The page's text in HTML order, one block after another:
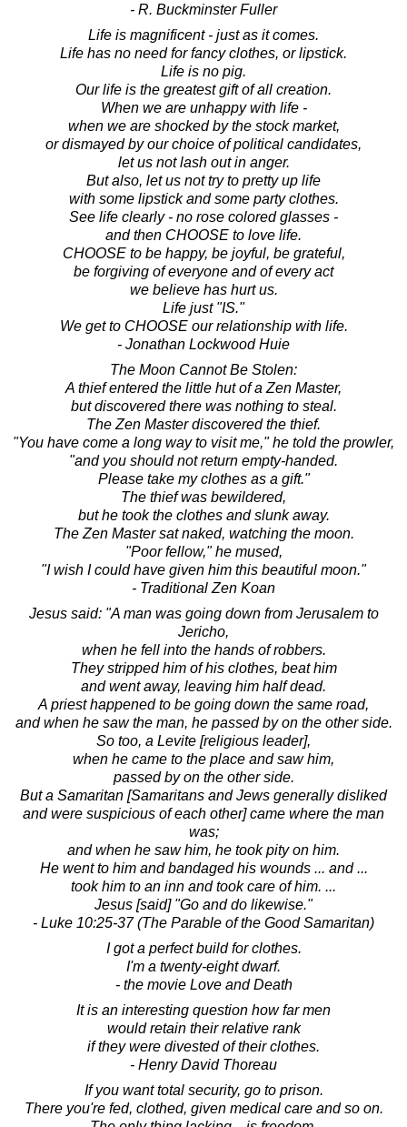
- R. Buckminster Fuller
Life is magnificent - just as it comes.
Life has no need for fancy clothes, or lipstick.
Life is no pig.
Our life is the greatest gift of all creation.
When we are unhappy with life -
when we are shocked by the stock market,
or dismayed by our choice of political candidates,
let us not lash out in anger.
But also, let us not try to pretty up life
with some lipstick and some party clothes.
See life clearly - no rose colored glasses -
and then CHOOSE to love life.
CHOOSE to be happy, be joyful, be grateful,
be forgiving of everyone and of every act
we believe has hurt us.
Life just "IS."
We get to CHOOSE our relationship with life.
- Jonathan Lockwood Huie
The Moon Cannot Be Stolen:
A thief entered the little hut of a Zen Master,
but discovered there was nothing to steal.
The Zen Master discovered the thief.
"You have come a long way to visit me," he told the prowler,
"and you should not return empty-handed.
Please take my clothes as a gift."
The thief was bewildered,
but he took the clothes and slunk away.
The Zen Master sat naked, watching the moon.
"Poor fellow," he mused,
"I wish I could have given him this beautiful moon."
- Traditional Zen Koan
Jesus said: "A man was going down from Jerusalem to
Jericho,
when he fell into the hands of robbers.
They stripped him of his clothes, beat him
and went away, leaving him half dead.
A priest happened to be going down the same road,
and when he saw the man, he passed by on the other side.
So too, a Levite [religious leader],
when he came to the place and saw him,
passed by on the other side.
But a Samaritan [Samaritans and Jews generally disliked
and were suspicious of each other] came where the man
was;
and when he saw him, he took pity on him.
He went to him and bandaged his wounds ... and ...
took him to an inn and took care of him. ...
Jesus [said] "Go and do likewise."
- Luke 10:25-37 (The Parable of the Good Samaritan)
I got a perfect build for clothes.
I'm a twenty-eight dwarf.
- the movie Love and Death
It is an interesting question how far men
would retain their relative rank
if they were divested of their clothes.
- Henry David Thoreau
If you want total security, go to prison.
There you're fed, clothed, given medical care and so on.